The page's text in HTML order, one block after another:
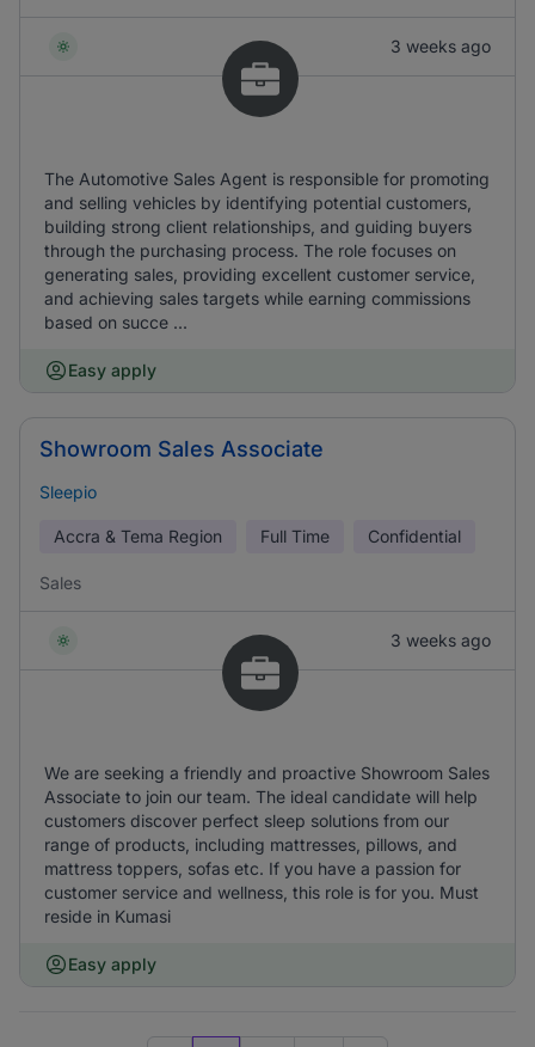
3 weeks ago
The Automotive Sales Agent is responsible for promoting
and selling vehicles by identifying potential customers,
building strong client relationships, and guiding buyers
through the purchasing process. The role focuses on
generating sales, providing excellent customer service,
and achieving sales targets while earning commissions
based on succe ...
Easy apply
Showroom Sales Associate
Sleepio
Accra & Tema Region Full Time Confidential
Sales
3 weeks ago
We are seeking a friendly and proactive Showroom Sales
Associate to join our team. The ideal candidate will help
customers discover perfect sleep solutions from our
range of products, including mattresses, pillows, and
mattress toppers, sofas etc. If you have a passion for
customer service and wellness, this role is for you. Must
reside in Kumasi
Easy apply